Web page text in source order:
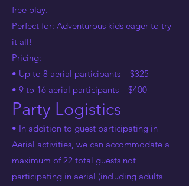
free play.
Perfect for: Adventurous kids eager to try
it all!
Pricing:
• Up to 8 aerial participants – $325
• 9 to 16 aerial participants – $400
Party Logistics
• In addition to guest participating in
Aerial activities, we can accommodate a
maximum of 22 total guests not
participating in aerial (including adults